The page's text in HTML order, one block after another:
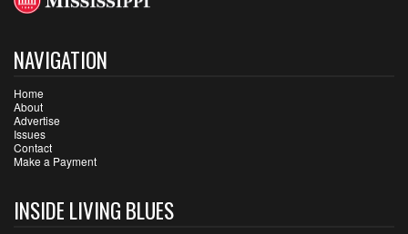
NAVIGATION
Home
About
Advertise
Issues
Contact
Make a Payment
INSIDE LIVING BLUES